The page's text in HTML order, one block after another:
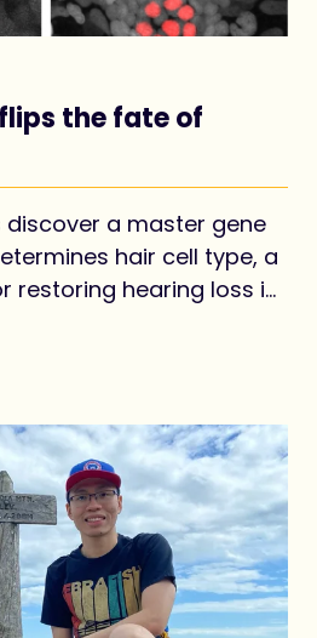
the fate of
a master gene
hair cell type, a
restoring hearing loss in